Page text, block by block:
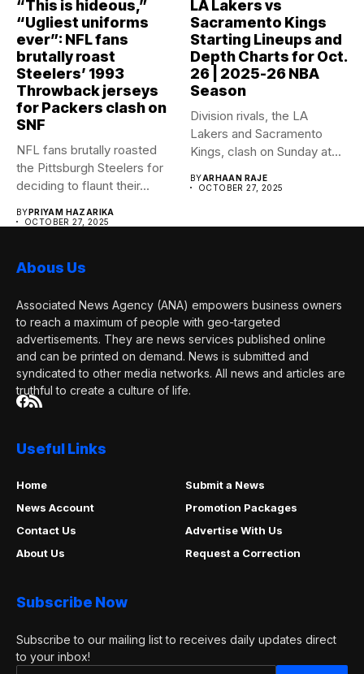
“This is hideous,”
“Ugliest uniforms
ever”: NFL fans
brutally roast
Steelers’ 1993
Throwback jerseys
for Packers clash on
SNF
NFL fans brutally roasted
the Pittsburgh Steelers for
deciding to flaunt their...
BYPRIYAM HAZARIKA
OCTOBER 27, 2025
LA Lakers vs
Sacramento Kings
Starting Lineups and
Depth Charts for Oct.
26 | 2025-26 NBA
Season
Division rivals, the LA
Lakers and Sacramento
Kings, clash on Sunday at...
BYARHAAN RAJE
OCTOBER 27, 2025
Abous Us
Associated News Agency (ANA) empowers business owners
to reach a maximum of people with geo-targeted
advertisements. They are news services published online
and can be printed on demand. News is submitted and
syndicated to other media networks. All news and articles are
truthful to create a culture of life.
Useful Links
Home
Submit a News
News Account
Promotion Packages
Contact Us
Advertise With Us
About Us
Request a Correction
Subscribe Now
Subscribe to our mailing list to receives daily updates direct
to your inbox!